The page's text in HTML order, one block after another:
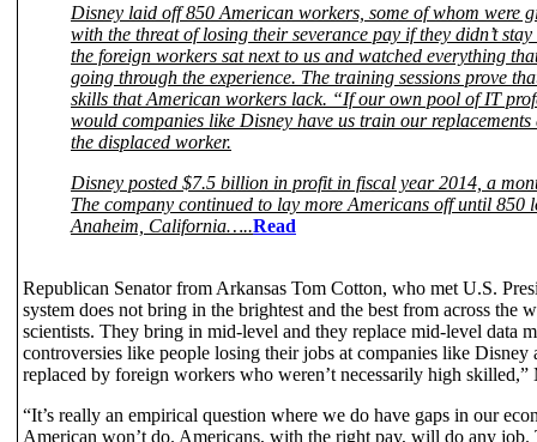
Disney laid off 850 American workers, some of whom were
with the threat of losing their severance pay if they didn’t
the foreign workers sat next to us and watched everything
going through the experience. The training sessions prove
skills that American workers lack. “If our own pool of IT
would companies like Disney have us train our
the displaced worker.
Disney posted $7.5 billion in profit in fiscal year 2014, a
The company continued to lay more Americans off until
Anaheim, California…..Read
Republican Senator from Arkansas Tom Cotton, who met U.S.
system does not bring in the brightest and the best from across the
scientists. They bring in mid-level and they replace mid-level data
controversies like people losing their jobs at companies like
replaced by foreign workers who weren’t necessarily high skilled,”
“It’s really an empirical question where we do have gaps in our
American won’t do. Americans, with the right pay, will do any job.